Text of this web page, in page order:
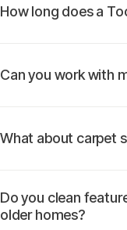
How long does a
Can you work with
What about carpet
Do you clean
older homes?